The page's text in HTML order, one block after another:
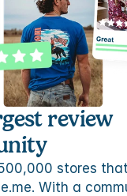
review
stores
With a